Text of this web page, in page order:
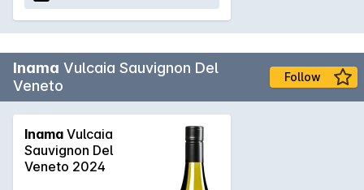
Inama Vulcaia Sauvignon Del
Veneto
Follow
Inama Vulcaia
Sauvignon Del
Veneto 2024